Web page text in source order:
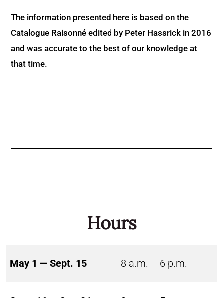
The information presented here is based on the
Catalogue Raisonné edited by Peter Hassrick in 2016
and was accurate to the best of our knowledge at
that time.
Hours
May 1 — Sept. 15 8 a.m. – 6 p.m.